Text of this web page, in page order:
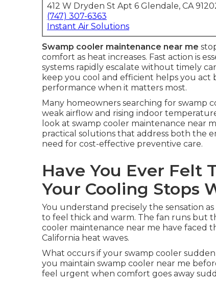
412 W Dryden St Apt 6 Glendale, CA
(747) 307-6363
Instant Air Solutions
Swamp cooler maintenance near me
comfort as heat increases. Fast action is
systems rapidly escalate without timely
keep you cool and efficient helps you
performance when it matters most.
Many homeowners searching for swamp
weak airflow and rising indoor
look at swamp cooler maintenance near
practical solutions that address both the
need for cost-effective preventive care.
Have You Ever Felt
Your Cooling Stops
You understand precisely the sensation
to feel thick and warm. The fan runs but
cooler maintenance near me have faced
California heat waves.
What occurs if your swamp cooler
you maintain swamp cooler near me
feel urgent when comfort goes away